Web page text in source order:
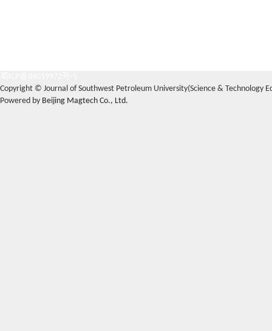
Copyright © Journal of Southwest Petroleum University(Science & Technology
Powered by Beijing Magtech Co., Ltd.